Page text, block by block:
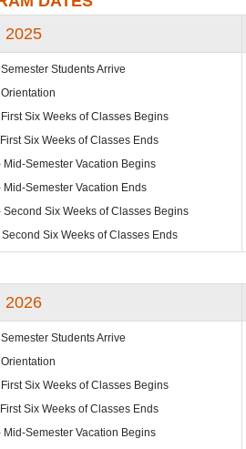
2025
Students Arrive
Six Weeks of Classes Begins
Six Weeks of Classes Ends
Mid-Semester Vacation Begins
Mid-Semester Vacation Ends
Second Six Weeks of Classes Begins
Second Six Weeks of Classes Ends
2026
Students Arrive
Six Weeks of Classes Begins
Six Weeks of Classes Ends
Mid-Semester Vacation Begins